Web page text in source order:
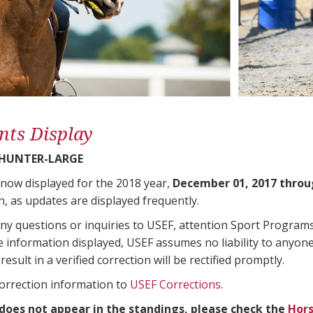
Display
LARGE
displayed for the 2018 year, December 01, 2017
as updates are displayed frequently.
questions or inquiries to USEF, attention Sport
information displayed, USEF assumes no liability to
in a verified correction will be rectified promptly.
information to USEF Corrections.
not appear in the standings, please check the